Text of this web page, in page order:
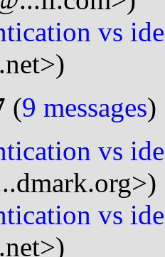
vs
(9 messages)
vs
vs